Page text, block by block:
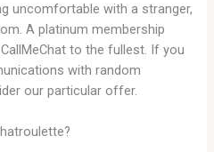
uncomfortable with a stranger,
A platinum membership
to the fullest. If you
with random
our particular offer.